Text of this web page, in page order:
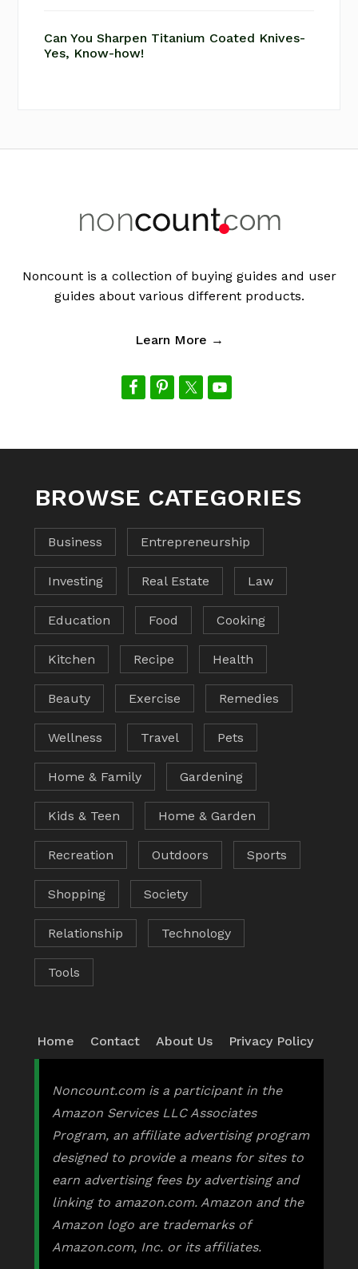
Can You Sharpen Titanium Coated Knives-
Yes, Know-how!
Noncount is a collection of buying guides and user
guides about various different products.
Learn More →
BROWSE CATEGORIES
Business Entrepreneurship
Investing Real Estate Law
Education Food Cooking
Kitchen Recipe Health
Beauty Exercise Remedies
Wellness Travel Pets
Home & Family Gardening
Kids & Teen Home & Garden
Recreation Outdoors Sports
Shopping Society
Relationship Technology
Tools
Home Contact About Us Privacy Policy
Noncount.com is a participant in the
Amazon Services LLC Associates
Program, an affiliate advertising program
designed to provide a means for sites to
earn advertising fees by advertising and
linking to amazon.com. Amazon and the
Amazon logo are trademarks of
Amazon.com, Inc. or its affiliates.